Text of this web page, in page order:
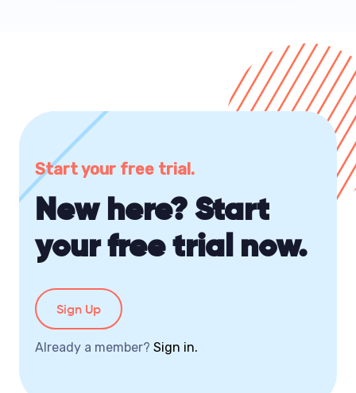
Start your free trial.
New here? Start
your free trial now.
Sign Up
Already a member? Sign in.